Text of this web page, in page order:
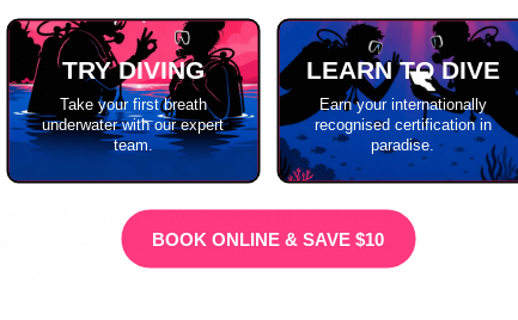
allowing you to teach and work anywhere in the
your SSI certification opens doors to
professional instructor level inSSI. During
watermanship, and diving knowledge, while
TRY DIVING
Take your first breath
underwater with our expert
team.
LEARN TO DIVE
Earn your internationally
recognised certification in
paradise.
BOOK ONLINE & SAVE $10